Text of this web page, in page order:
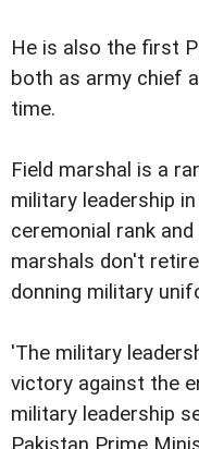
He is also the first
both as army chief
time.
Field marshal is a
military leadership
ceremonial rank
marshals don't
donning military
'The military
victory against the
military leadership